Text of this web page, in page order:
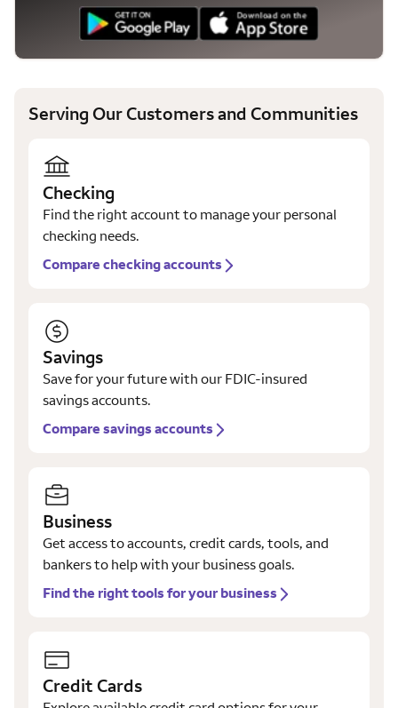
Serving Our Customers and Communities
Checking
Find the right account to manage your personal
checking needs.
Compare checking accounts
Savings
Save for your future with our FDIC-insured
savings accounts.
Compare savings accounts
Business
Get access to accounts, credit cards, tools, and
bankers to help with your business goals.
Find the right tools for your business
Credit Cards